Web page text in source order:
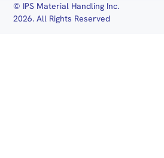
© IPS Material Handling Inc.
2026. All Rights Reserved